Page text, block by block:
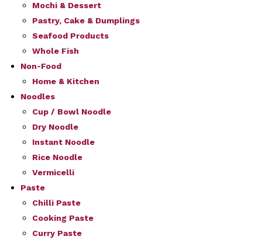
Mochi & Dessert
Pastry, Cake & Dumplings
Seafood Products
Whole Fish
Non-Food
Home & Kitchen
Noodles
Cup / Bowl Noodle
Dry Noodle
Instant Noodle
Rice Noodle
Vermicelli
Paste
Chilli Paste
Cooking Paste
Curry Paste